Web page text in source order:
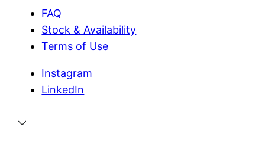
FAQ
Stock & Availability
Terms of Use
Instagram
LinkedIn